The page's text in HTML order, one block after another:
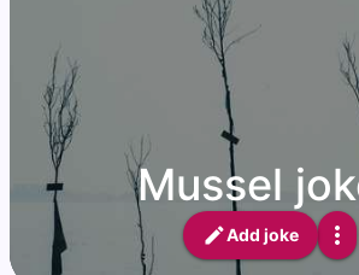
Mussel
Add joke